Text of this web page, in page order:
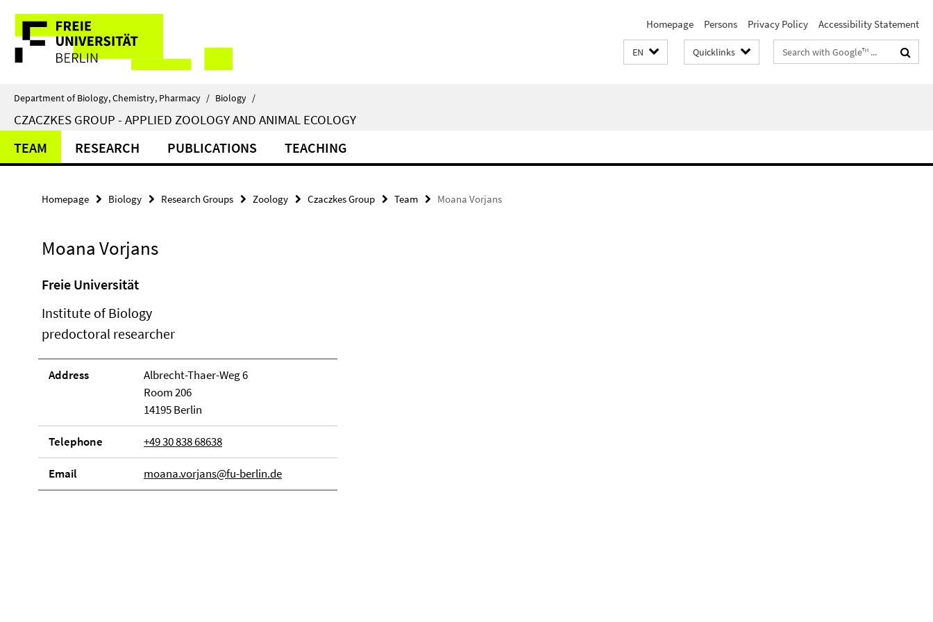
direkt
Inhalt
Service
Navigation
Homepage Persons Privacy Policy Accessibility Statement
EN Quicklinks
Search
terms
Department of Biology, Chemistry, Pharmacy / Biology /
CZACZKES GROUP - APPLIED ZOOLOGY AND ANIMAL ECOLOGY
TEAM RESEARCH PUBLICATIONS TEACHING
Homepage Biology Research Groups Zoology Czaczkes Group Team Moana Vorjans
Moana Vorjans
Freie Universität
Institute of Biology
predoctoral researcher
Address
Albrecht-Thaer-Weg 6
Room 206
14195 Berlin
Telephone +49 30 838 68638
Email moana.vorjans@fu-berlin.de